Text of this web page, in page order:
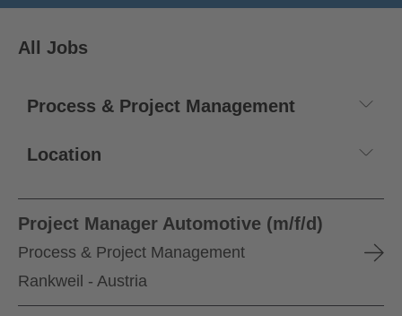
All Jobs
Project Manager Automotive (m/f/d)
Process & Project Management
Rankweil - Austria